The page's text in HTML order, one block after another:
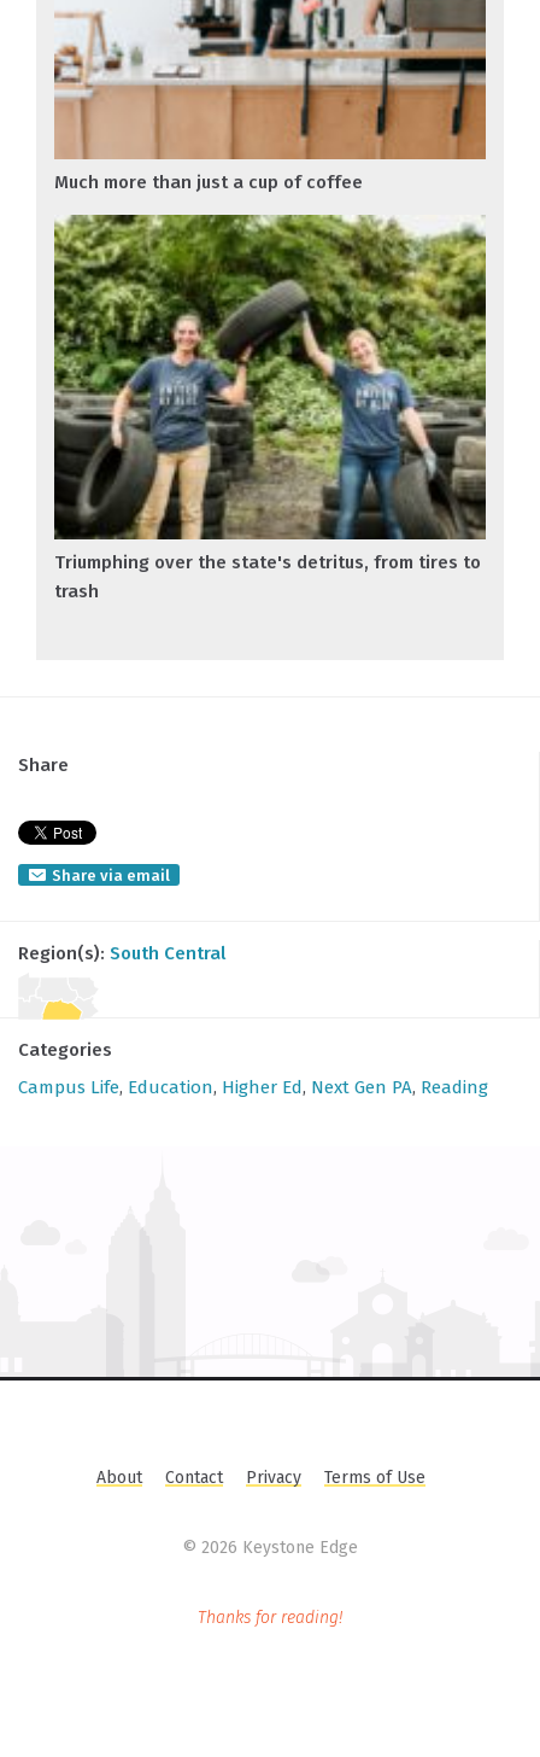
Much more than just a cup of coffee
Triumphing over the state's detritus, from tires to
trash
Share
Share via email
Region(s): South Central
Categories
Campus Life, Education, Higher Ed, Next Gen PA, Reading
About Contact Privacy Terms of Use
© 2026 Keystone Edge
Thanks for reading!